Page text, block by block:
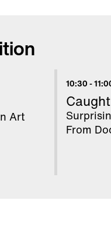
drama
came down as it
Art
10:30 -
From